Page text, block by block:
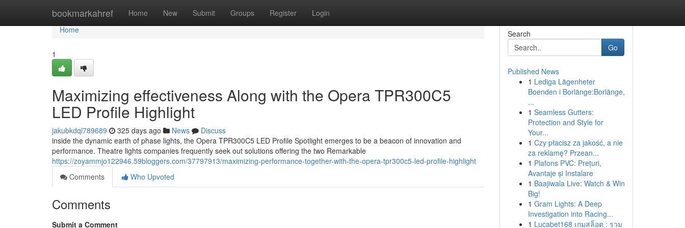
bookmarkahref Home New Submit Groups Register Login
Home
Home
1
Maximizing effectiveness Along with the Opera TPR300C5
LED Profile Highlight
jakubkdql789689 325 days ago News
Discuss
inside the dynamic earth of phase lights, the Opera TPR300C5 LED Profile Spotlight emerges to be a beacon of innovation and
performance. Theatre lights companies frequently seek out solutions offering the two Remarkable
https://zoyammjo122946.59bloggers.com/37797913/maximizing-performance-together-with-the-opera-tpr300c5-led-profile-highlight
Comments
Who Upvoted
Comments
Submit a Comment
Search
Go
Published News
1 Lediga Lägenheter
Boenden i Borlänge:Borlänge,
...
1 Seamless Gutters:
Protection and Style for
Your...
1 Czy płacisz za jakość, a nie
za reklamę? Przean...
1 Plafons PVC: Prețuri,
Avantaje și Instalare
1 Baajiwala Live: Watch & Win
Big!
1 Gram Lights: A Deep
Investigation into Racing...
1 Lucabet168 เกมสล็อต : รวม